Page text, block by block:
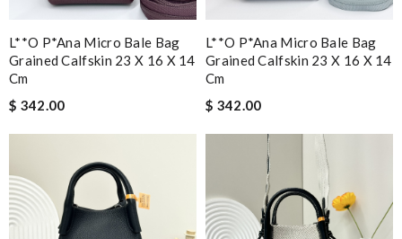
L**o P*ana Micro Bale Bag
Grained Calfskin 23 X 16 X 14
Cm
$ 342.00
L**o P*ana Micro Bale Bag
Grained Calfskin 23 X 16 X 14
Cm
$ 342.00